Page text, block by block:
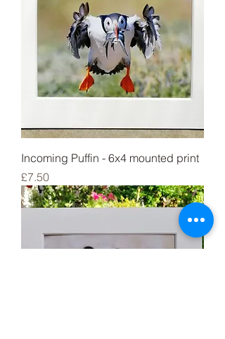
Incoming Puffin - 6x4 mounted print
Price
£7.50